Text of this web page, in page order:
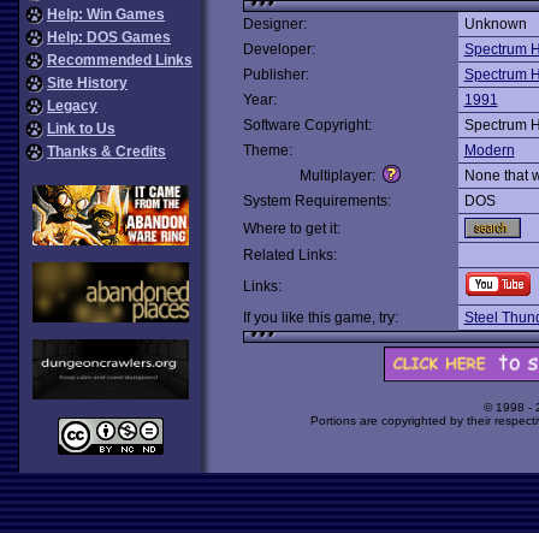
Help: Win Games
Help: DOS Games
Recommended Links
Site History
Legacy
Link to Us
Thanks & Credits
Designer:
Unknown
Developer:
Spectrum
Publisher:
Spectrum
Year:
1991
Software Copyright:
Spectrum
Theme:
Modern
Multiplayer:
None that
System Requirements:
DOS
Where to get it:
Related Links:
Links:
If you like this game, try:
Steel
© 1998 -
Portions are copyrighted by their